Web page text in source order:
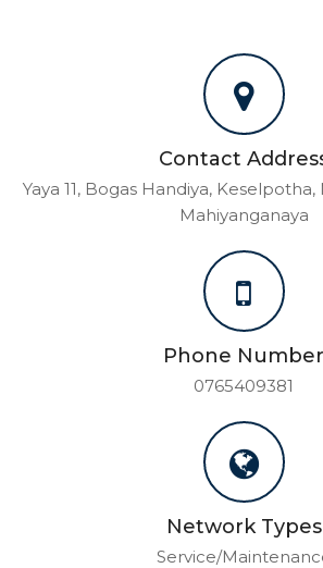
Contact
Yaya 11, Bogas Handiya,
Mahiyanganaya
Phone Number
0765409381
Network Types
Service/